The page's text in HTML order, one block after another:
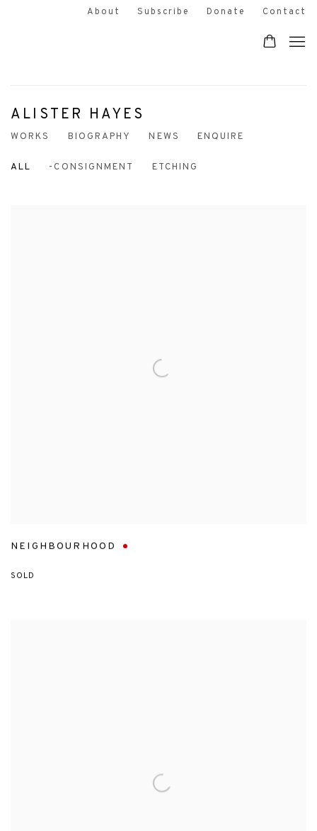
About Subscribe Donate Contact
ALISTER HAYES
WORKS BIOGRAPHY NEWS ENQUIRE
ALL -CONSIGNMENT ETCHING
NEIGHBOURHOOD
SOLD